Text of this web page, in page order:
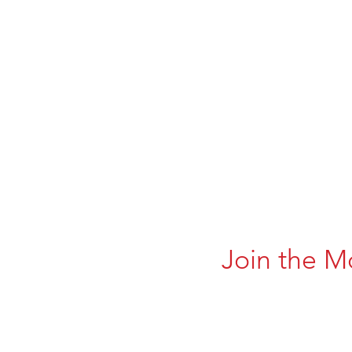
Join the